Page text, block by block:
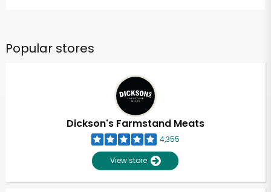
Popular stores
Dickson's Farmstand Meats
4,355
View store